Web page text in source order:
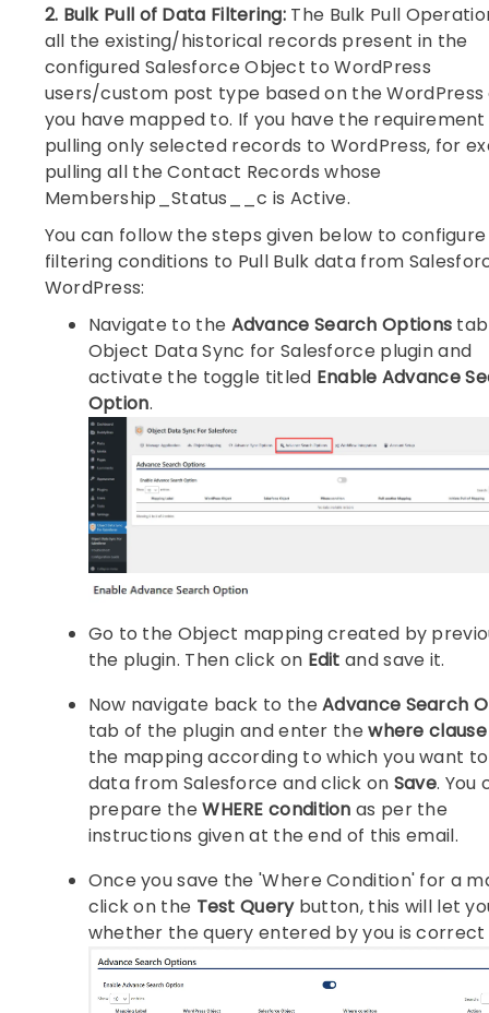
2. Bulk Pull of Data Filtering: The Bulk Pull
all the existing/historical records present in the
configured Salesforce Object to WordPress
users/custom post type based on the
you have mapped to. If you have the
pulling only selected records to WordPress, for
pulling all the Contact Records whose
Membership_Status__c is Active.
You can follow the steps given below to configure
filtering conditions to Pull Bulk data from
WordPress:
Navigate to the Advance Search Options
Object Data Sync for Salesforce plugin and
activate the toggle titled Enable Advance
Option.
Go to the Object mapping created by
the plugin. Then click on Edit and save it.
Now navigate back to theAdvance Search
tab of the plugin and enter thewhere clause
the mapping according to which you want
data from Salesforce and click on Save. You
prepare theWHERE condition as per the
instructions given at the end of this email.
Once you save the 'Where Condition' for a
click on the Test Querybutton, this will let
whether the query entered by you is